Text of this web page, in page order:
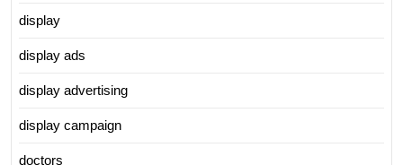
display
display ads
display advertising
display campaign
doctors